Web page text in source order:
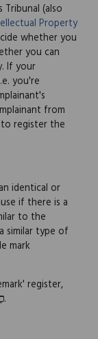
(also
Property
whether you
you can
If your
you're
from
register the
identical or
if there is a
to the
similar type of
mark
register,
.